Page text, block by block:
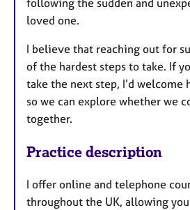
following the sudden and
loved one.
I believe that reaching out for
of the hardest steps to take. If
take the next step, I’d welcome
so we can explore whether we
together.
Practice description
I offer online and telephone
throughout the UK, allowing